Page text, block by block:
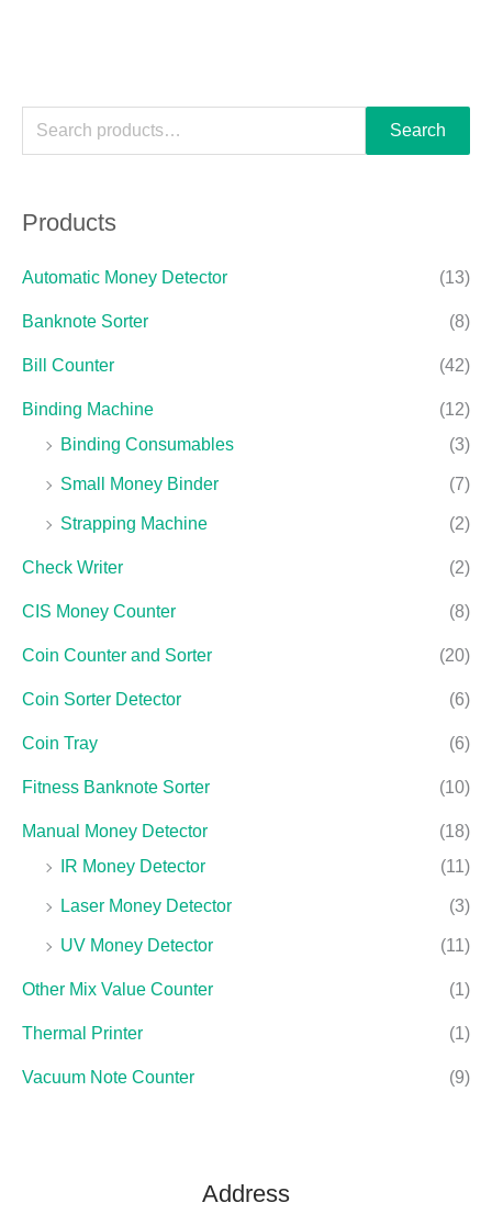
Search
Products
Automatic Money Detector (13)
Banknote Sorter (8)
Bill Counter (42)
Binding Machine
(12)
Binding Consumables
(3)
Small Money Binder (7)
Strapping Machine (2)
Check Writer (2)
CIS Money Counter (8)
Coin Counter and Sorter (20)
Coin Sorter Detector (6)
Coin Tray (6)
Fitness Banknote Sorter (10)
Manual Money Detector
(18)
IR Money Detector
(11)
Laser Money Detector (3)
UV Money Detector (11)
Other Mix Value Counter (1)
Thermal Printer (1)
Vacuum Note Counter (9)
Address